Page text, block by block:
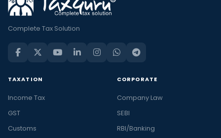
Complete Tax Solution
TAXATION
Income Tax
GST
Customs
CORPORATE
Company Law
SEBI
RBI/Banking